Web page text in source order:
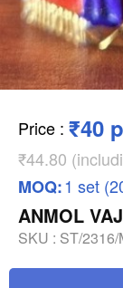
Price : ₹40
₹44.80
MOQ:1 set
ANMOL
SKU : ST/2316/